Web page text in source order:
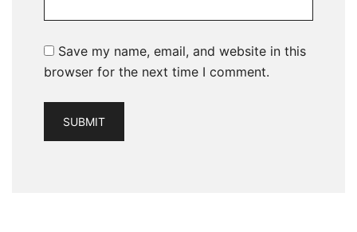
Save my name, email, and website in this
browser for the next time I comment.